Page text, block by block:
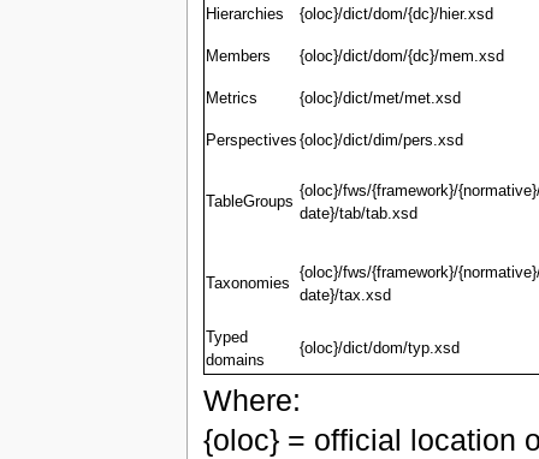
Hierarchies {oloc}/dict/dom/{dc}/hier.xsd
Members {oloc}/dict/dom/{dc}/mem.xsd
Metrics {oloc}/dict/met/met.xsd
Perspectives {oloc}/dict/dim/pers.xsd
TableGroups
{oloc}/fws/{framework}/
date}/tab/tab.xsd
Taxonomies
{oloc}/fws/{framework}/
date}/tax.xsd
Typed
domains
{oloc}/dict/dom/typ.xsd
Where:
{oloc} = official location